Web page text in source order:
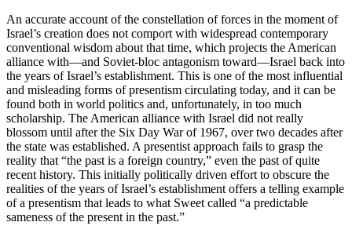
An accurate account of the constellation of forces in the moment of
Israel’s creation does not comport with widespread contemporary
conventional wisdom about that time, which projects the American
alliance with—and Soviet-bloc antagonism toward—Israel back into
the years of Israel’s establishment. This is one of the most influential
and misleading forms of presentism circulating today, and it can be
found both in world politics and, unfortunately, in too much
scholarship. The American alliance with Israel did not really
blossom until after the Six Day War of 1967, over two decades after
the state was established. A presentist approach fails to grasp the
reality that “the past is a foreign country,” even the past of quite
recent history. This initially politically driven effort to obscure the
realities of the years of Israel’s establishment offers a telling example
of a presentism that leads to what Sweet called “a predictable
sameness of the present in the past.”